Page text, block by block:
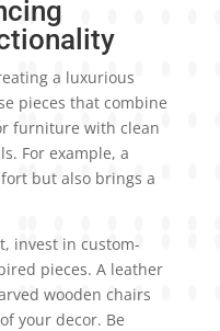
a luxurious
pieces that combine
furniture with clean
For example, a
but also brings a
invest in custom-
pieces. A leather
wooden chairs
your decor. Be